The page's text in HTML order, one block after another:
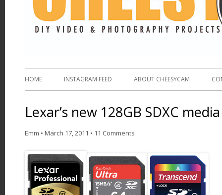
HOME INSTAGRAM FEED ABOUT CHEESYCAM
Lexar’s new 128GB SDXC
Emm • March 17, 2011 • 11 Comments